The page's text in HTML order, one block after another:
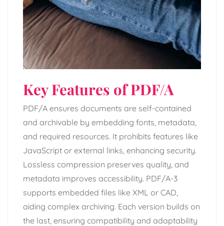
Key Features of PDF/A
PDF/A ensures documents are self-contained
and archivable by embedding fonts, metadata,
and required resources. It prohibits features like
JavaScript or external links, enhancing security.
Lossless compression preserves quality, and
metadata improves accessibility. PDF/A-3
supports embedded files like XML or CAD,
aiding complex archiving. Each version builds on
the last, ensuring compatibility and adaptability